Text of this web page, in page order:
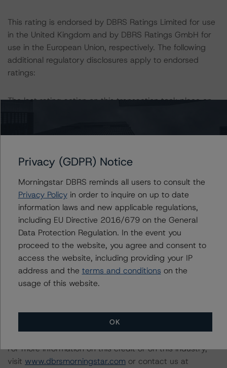
This rating is endorsed by DBRS Ratings Limited for use
in the United Kingdom and by DBRS Ratings GmbH for
use in the European Union, respectively. The following
additional regulatory disclosures apply to endorsed
ratings:
The last rating action on this transaction took place on
Markets Authority (ESMA) in a central repository, see:
http://cerep.esma.europa.eu/cerep-
web/statistics/defaults.xhtml. DBRS Morningstar
understands further information on DBRS Morningstar
historical default rates may be published by the
Financial Conduct Authority (FCA) on its webpage:
https://www.fca.org.uk/firms/credit-rating-agencies.
Lead Analyst: Joseph Priolo, Senior Vice President, U.S.
Structured Credit
Initial Rating Date: March 25, 2019
For more information on this credit or on this industry,
visit www.dbrsmorningstar.com or contact us at
Privacy (GDPR) Notice
Morningstar DBRS reminds all users to consult the
Privacy Policyin order to inquire on up to date
information laws and new applicable regulations,
including EU Directive 2016/679 on the General
Data Protection Regulation. In the event you
proceed to the website, you agree and consent to
access the website, including providing your IP
address and the terms and conditions on the
usage of this website.
OK